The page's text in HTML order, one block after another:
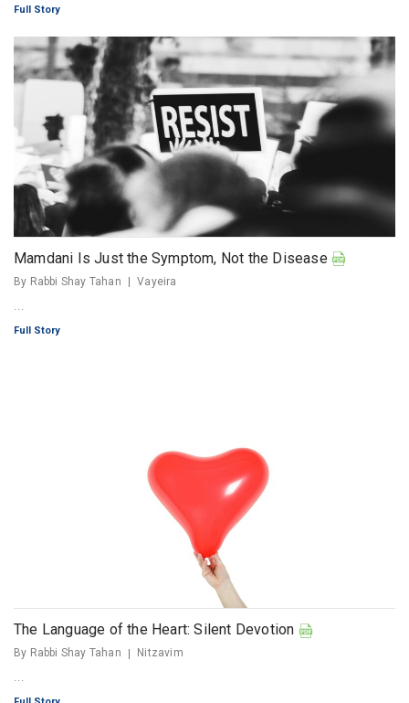
Full Story
Mamdani Is Just the Symptom, Not the Disease
By Rabbi Shay Tahan Vayeira
Full Story
The Language of the Heart: Silent Devotion
By Rabbi Shay Tahan Nitzavim
...